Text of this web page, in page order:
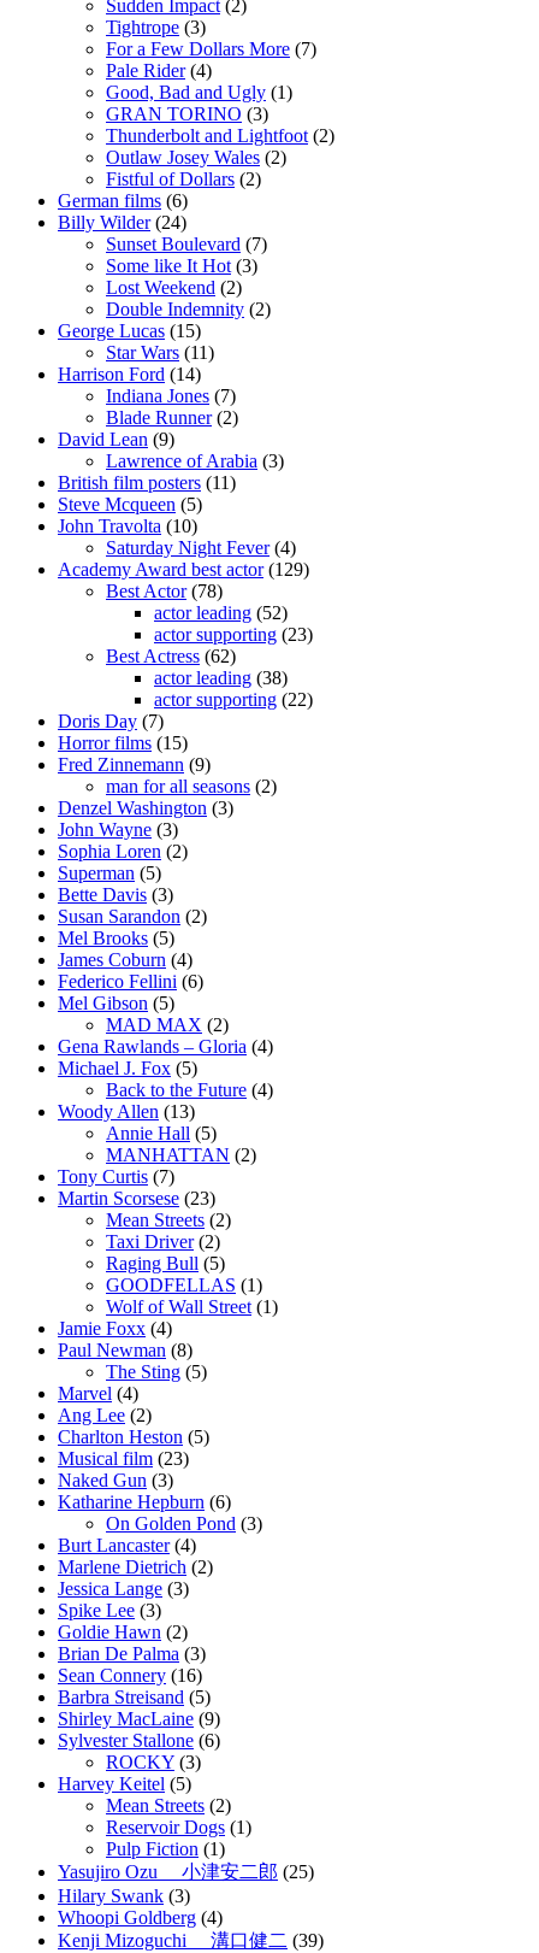
Sudden Impact (2)
Tightrope (3)
For a Few Dollars More (7)
Pale Rider(4)
Good, Bad and Ugly (1)
GRAN TORINO (3)
Thunderbolt and Lightfoot (2)
Outlaw Josey Wales (2)
Fistful of Dollars (2)
German films (6)
Billy Wilder(24)
Sunset Boulevard (7)
Some like It Hot (3)
Lost Weekend (2)
Double Indemnity (2)
George Lucas (15)
Star Wars (11)
Harrison Ford (14)
Indiana Jones (7)
Blade Runner(2)
David Lean (9)
Lawrence of Arabia (3)
British film posters (11)
Steve Mcqueen (5)
John Travolta (10)
Saturday Night Fever(4)
Academy Award best actor(129)
Best Actor(78)
actor leading (52)
actor supporting (23)
Best Actress (62)
actor leading (38)
actor supporting (22)
Doris Day (7)
Horror films (15)
Fred Zinnemann (9)
man for all seasons (2)
Denzel Washington (3)
John Wayne (3)
Sophia Loren (2)
Superman (5)
Bette Davis (3)
Susan Sarandon (2)
Mel Brooks (5)
James Coburn (4)
Federico Fellini (6)
Mel Gibson (5)
MAD MAX (2)
Gena Rawlands – Gloria (4)
Michael J. Fox (5)
Back to the Future (4)
Woody Allen (13)
Annie Hall (5)
MANHATTAN (2)
Tony Curtis (7)
Martin Scorsese (23)
Mean Streets (2)
Taxi Driver(2)
Raging Bull (5)
GOODFELLAS (1)
Wolf of Wall Street (1)
Jamie Foxx (4)
Paul Newman (8)
The Sting (5)
Marvel (4)
Ang Lee (2)
Charlton Heston (5)
Musical film (23)
Naked Gun (3)
Katharine Hepburn (6)
On Golden Pond (3)
Burt Lancaster(4)
Marlene Dietrich (2)
Jessica Lange (3)
Spike Lee (3)
Goldie Hawn (2)
Brian De Palma (3)
Sean Connery (16)
Barbra Streisand (5)
Shirley MacLaine (9)
Sylvester Stallone (6)
ROCKY (3)
Harvey Keitel (5)
Mean Streets (2)
Reservoir Dogs (1)
Pulp Fiction (1)
Yasujiro Ozu 小津安二郎 (25)
Hilary Swank (3)
Whoopi Goldberg (4)
Kenji Mizoguchi 溝口健二 (39)